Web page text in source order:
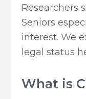
Researchers
Seniors
interest. We
legal status
What is